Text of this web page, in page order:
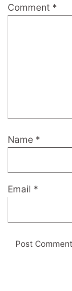
Comment *
Name *
Email *